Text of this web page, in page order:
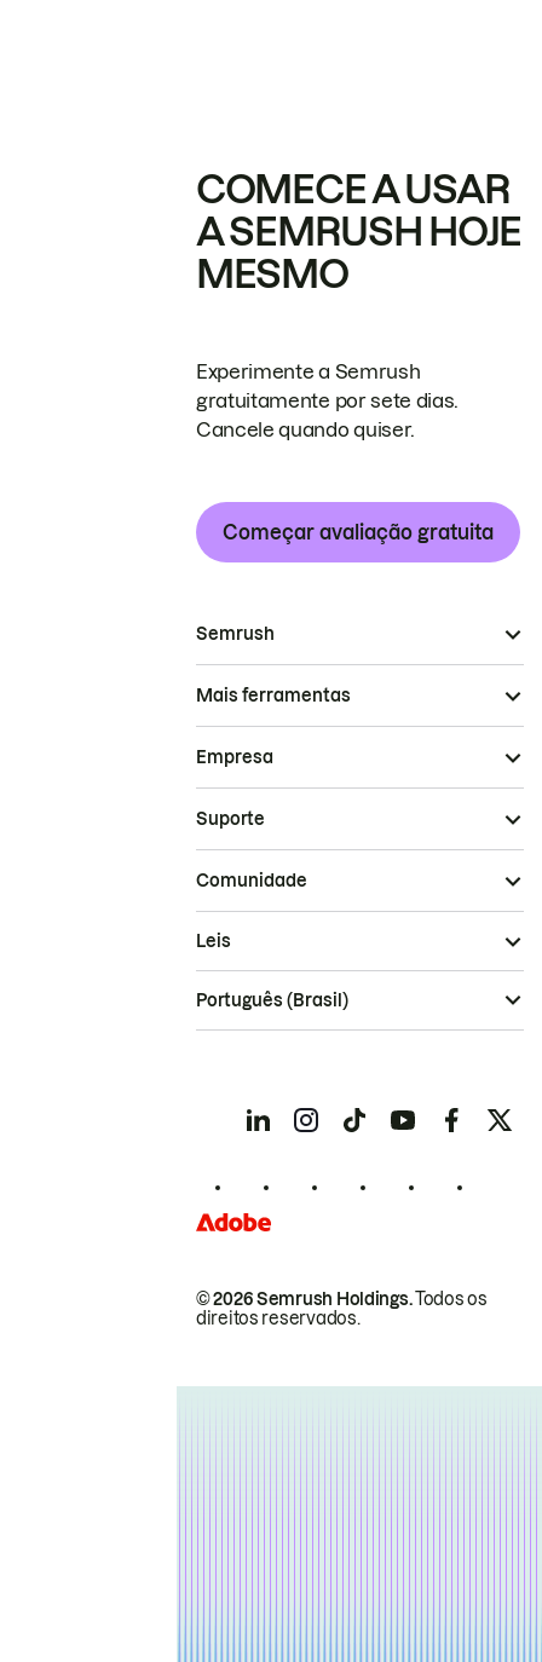
COMECE A USAR
A SEMRUSH HOJE
MESMO
Experimente a Semrush
gratuitamente por sete dias.
Cancele quando quiser.
Começar avaliação gratuita
Semrush
Mais ferramentas
Empresa
Suporte
Comunidade
© 2026 Semrush Holdings.Todos os
direitos reservados.
Leis
Português (Brasil)